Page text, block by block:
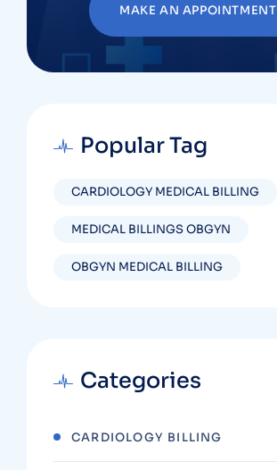
MAKE AN APPOINTMENT
Popular Tag
CARDIOLOGY MEDICAL BILLING
MEDICAL BILLINGS OBGYN
OBGYN MEDICAL BILLING
Categories
CARDIOLOGY BILLING